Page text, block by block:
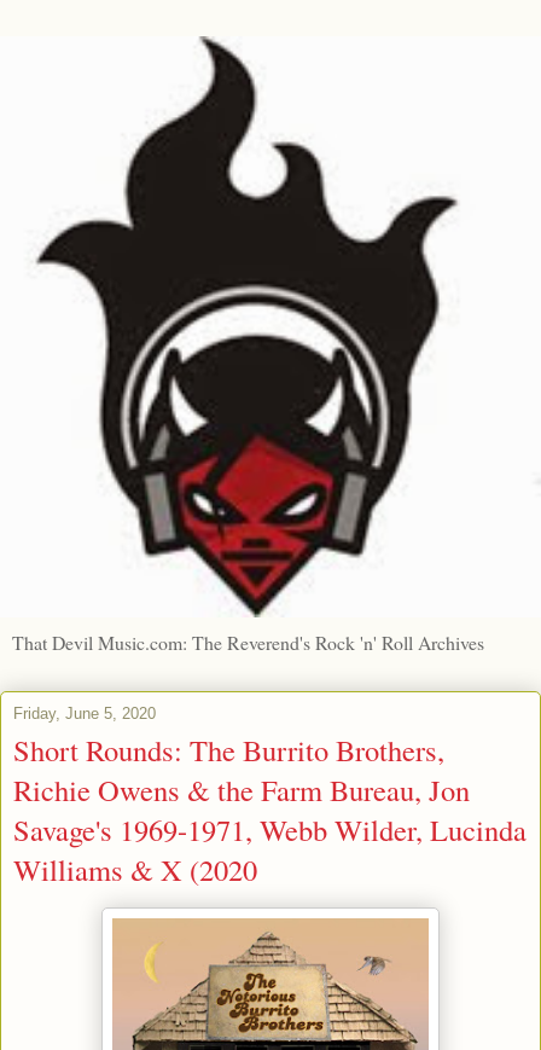
That Devil Music.com: The Reverend's Rock 'n' Roll Archives
Friday, June 5, 2020
Short Rounds: The Burrito Brothers,
Richie Owens & the Farm Bureau, Jon
Savage's 1969-1971, Webb Wilder, Lucinda
Williams & X (2020